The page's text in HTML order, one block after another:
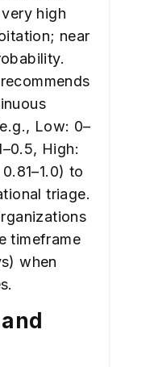
high
near
Low: 0–
High:
to
triage.
timeframe
when